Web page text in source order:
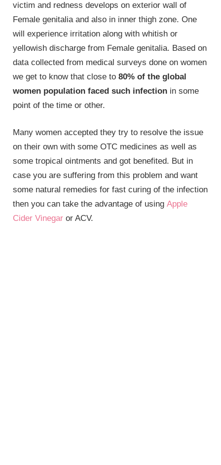
victim and redness develops on exterior wall of
Female genitaliaand also in inner thigh zone. One
will experience irritation along with whitish or
yellowish discharge from Female genitalia. Based on
data collected from medical surveys done on women
we get to know that close to80% of the global
women population faced such infection in some
point of the time or other.
Many women accepted they try to resolve the issue
on their own with some OTC medicines as well as
some tropical ointments and got benefited. But in
case you are suffering from this problem and want
some natural remedies for fast curing of the infection
then you can take the advantage of usingApple
Cider Vinegar or ACV.